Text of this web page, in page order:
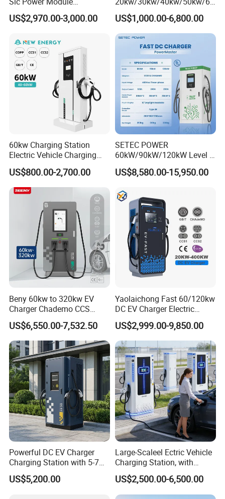
Bidirectional DC DC
Converter for V2g
US$2,970.00-3,000.00
kw/80kw/120kw/160kw/18
0kw/240kw Solar Ocpp 1.6j
CCS2 GB/T CCS1 CCS DC
Fast Wall-Mount Electric
Vehicle Car Battery EV
Charger
US$1,000.00-6,800.00
60kw Charging Station
Electric Vehicle Charging
Station (CCS2 & GB/T) EV
Charging Station
US$800.00-2,700.00
SETEC POWER
60kW/90kW/120kW Level 3
Fast Dc Ev Charger Electric
Vehicle Charging Station
US$8,580.00-15,950.00
Beny 60kw to 320kw EV
Charger Chademo CCS
Nacs EV DC Car Charger
Fast Charging Floor-
Mounted IP55 Commercial
EV DC Fast Charger
US$6,550.00-7,532.50
Yaolaichong Fast 60/120kw
DC EV Charger Electric
Vehicle Charging Station for
Electric Car
US$2,999.00-9,850.00
Powerful DC EV Charger
Charging Station with 5-7m
Cable for Fast Charging
US$5,200.00
Large-Scaleel Ectric Vehicle
Charging Station, with
Power Ratings of 60kw
80kw 120kw 160kw 200kw
240kw, Supporting CCS2 EV
US$2,500.00-6,500.00